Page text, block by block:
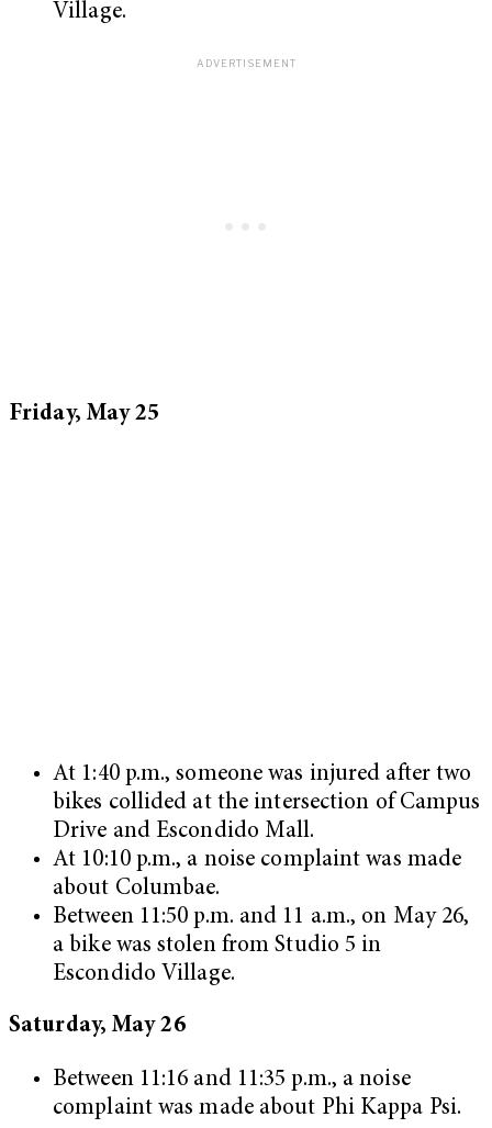
Village.
Friday, May 25
At 1:40 p.m., someone was injured after two
bikes collided at the intersection of Campus
Drive and Escondido Mall.
At 10:10 p.m., a noise complaint was made
about Columbae.
Between 11:50 p.m. and 11 a.m., on May 26,
a bike was stolen from Studio 5 in
Escondido Village.
Saturday, May 26
Between 11:16 and 11:35 p.m., a noise
complaint was made about Phi Kappa Psi.